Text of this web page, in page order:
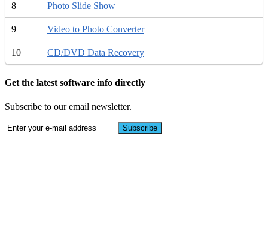
8 Photo Slide Show
9 Video to Photo Converter
10 CD/DVD Data Recovery
Get the latest software info directly
Subscribe to our email newsletter.